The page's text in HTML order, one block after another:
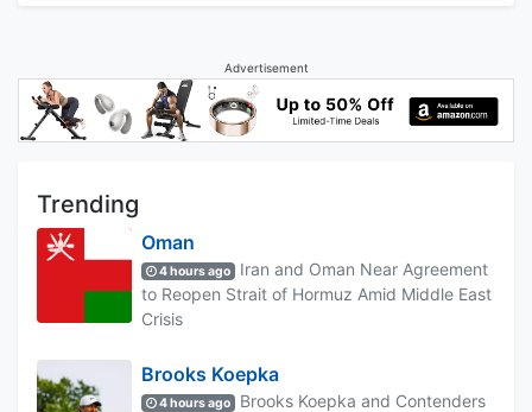
Advertisement
Trending
Oman
4 hours ago
Iran and Oman Near Agreement
to Reopen Strait of Hormuz Amid Middle East
Crisis
Brooks Koepka
4 hours ago
Brooks Koepka and Contenders